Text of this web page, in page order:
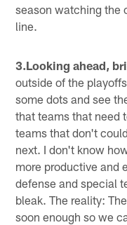
season watching the
line.
3.Looking ahead,
outside of the
some dots and see
that teams that need
teams that don't
next. I don't know
more productive and
defense and special
bleak. The reality:
soon enough so we